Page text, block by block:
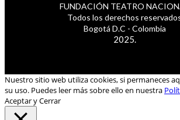
FUNDACIÓN TEATRO
Todos los derechos
Bogotá D.C - Colombia
2025.
Nuestro sitio web utiliza cookies, si permaneces
su uso. Puedes leer más sobre ello en nuestra
Aceptar y Cerrar